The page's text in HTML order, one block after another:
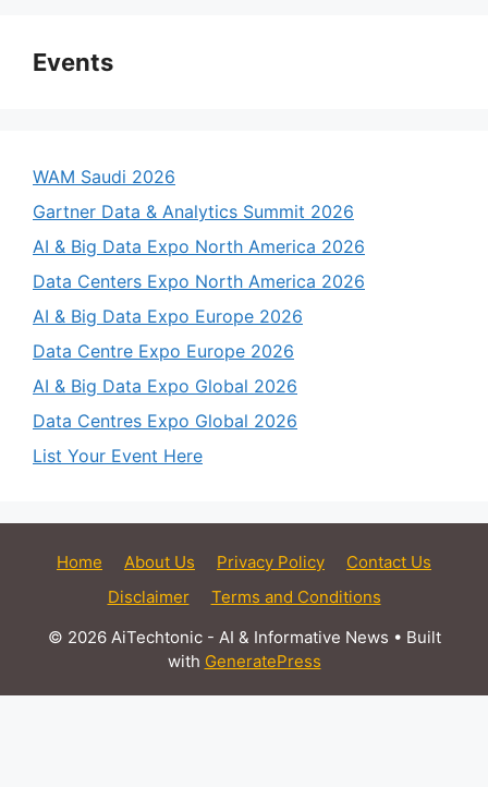
Events
WAM Saudi 2026
Gartner Data & Analytics Summit 2026
AI & Big Data Expo North America 2026
Data Centers Expo North America 2026
AI & Big Data Expo Europe 2026
Data Centre Expo Europe 2026
AI & Big Data Expo Global 2026
Data Centres Expo Global 2026
List Your Event Here
Home About Us Privacy Policy
Contact Us
Disclaimer
Terms and Conditions
© 2026 AiTechtonic - AI & Informative News • Built
with GeneratePress